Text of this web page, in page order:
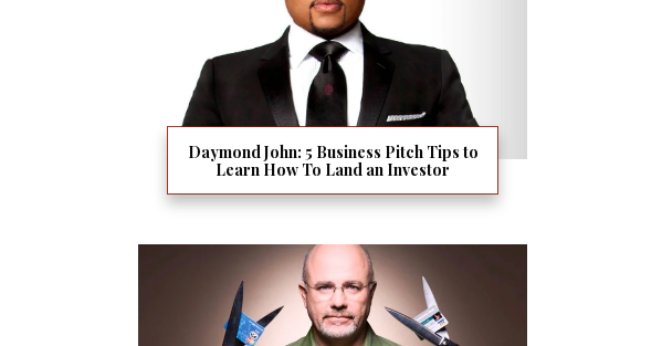
Daymond John: 5 Business Pitch Tips to
Learn How To Land an Investor